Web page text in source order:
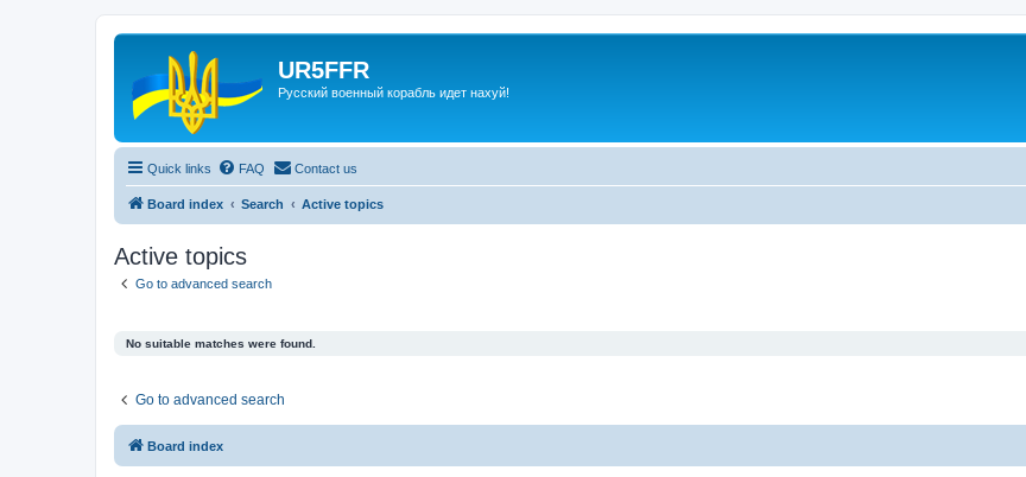
UR5FFR
Русский военный корабль идет нахуй!
Quick links FAQ Contact us
Board index Search Active topics
Active topics
Go to advanced search
No suitable matches were found.
Go to advanced search
Board index